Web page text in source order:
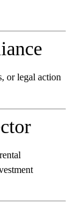
or legal action